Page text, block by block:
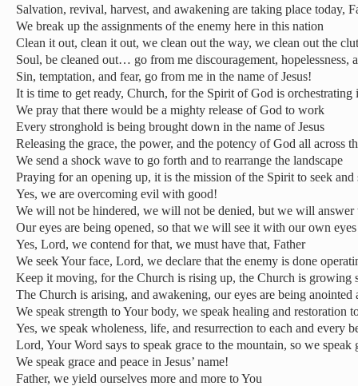
Salvation, revival, harvest, and awakening are taking place today,
We break up the assignments of the enemy here in this nation
Clean it out, clean it out, we clean out the way, we clean out the
Soul, be cleaned out… go from me discouragement, hopelessness,
Sin, temptation, and fear, go from me in the name of Jesus!
It is time to get ready, Church, for the Spirit of God is orchestrating
We pray that there would be a mighty release of God to work
Every stronghold is being brought down in the name of Jesus
Releasing the grace, the power, and the potency of God all across
We send a shock wave to go forth and to rearrange the landscape
Praying for an opening up, it is the mission of the Spirit to seek
Yes, we are overcoming evil with good!
We will not be hindered, we will not be denied, but we will answer
Our eyes are being opened, so that we will see it with our own eyes
Yes, Lord, we contend for that, we must have that, Father
We seek Your face, Lord, we declare that the enemy is done
Keep it moving, for the Church is rising up, the Church is growing
The Church is arising, and awakening, our eyes are being anointed
We speak strength to Your body, we speak healing and restoration
Yes, we speak wholeness, life, and resurrection to each and every
Lord, Your Word says to speak grace to the mountain, so we
We speak grace and peace in Jesus’ name!
Father, we yield ourselves more and more to You